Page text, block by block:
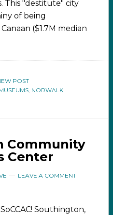
This "destitute" city
of being
($1.7M median
POST
, NORWALK
Community
Center
LEAVE A COMMENT
SoCCAC! Southington,